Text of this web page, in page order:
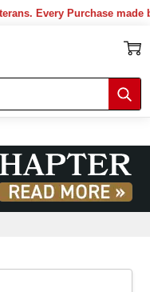
Every Purchase made